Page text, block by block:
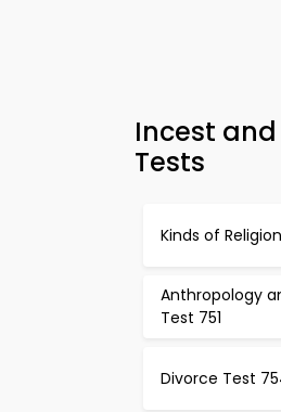
Incest
Tests
Kinds of
Anthropology
Test 751
Divorce Test